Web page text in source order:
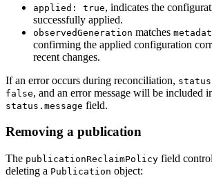
applied: true, indicates the
successfully applied.
observedGeneration matches
confirming the applied configuration
recent changes.
If an error occurs during reconciliation,
false, and an error message will be included
status.message field.
Removing a publication
The publicationReclaimPolicy field
deleting a Publication object: